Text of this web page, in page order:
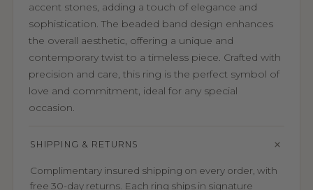
accent stones, adding a touch of elegance and
sophistication. The beaded band design enhances
the overall aesthetic, offering a unique and
contemporary twist to a timeless piece. Crafted with
precision and care, this ring is the perfect symbol of
love and commitment, ideal for any special
occasion.
SHIPPING & RETURNS
Complimentary insured shipping on every order, with
free 30-day returns. Each ring ships in signature